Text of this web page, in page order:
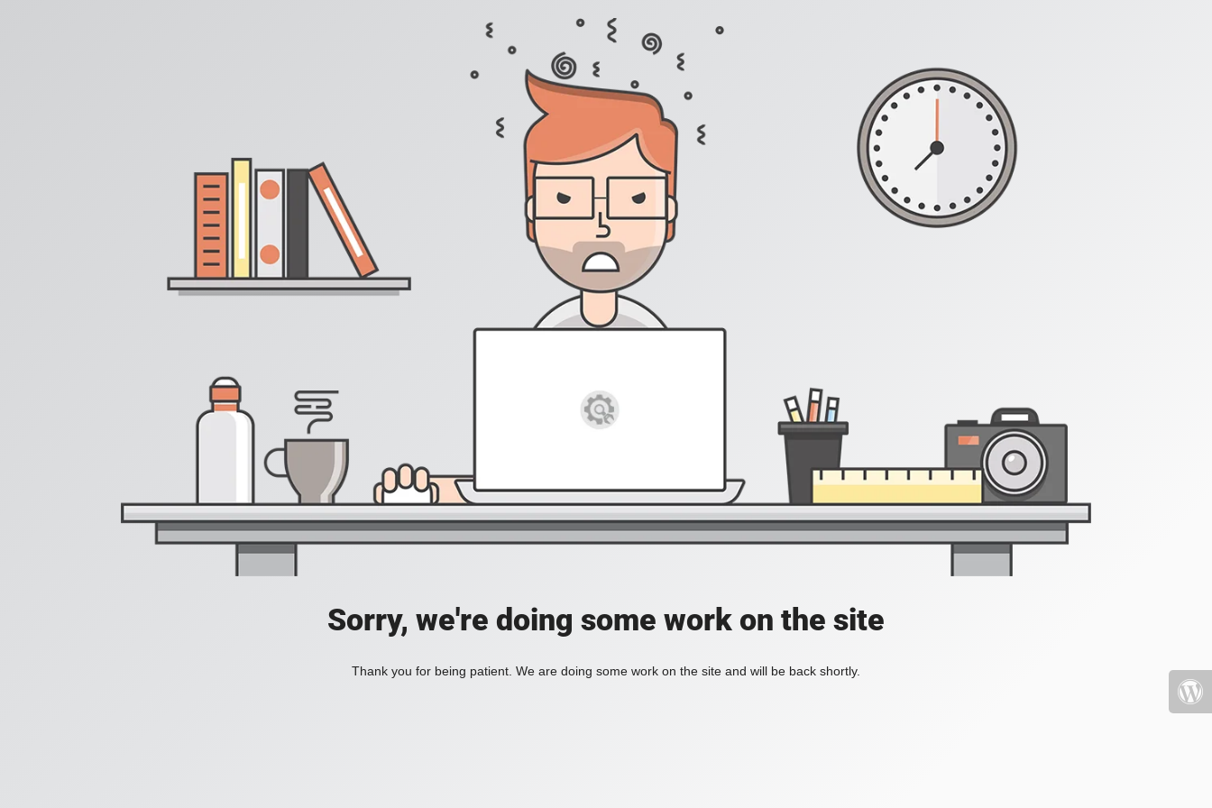
Sorry, we're doing some work on the site
Thank you for being patient. We are doing some work on the site and will be back shortly.